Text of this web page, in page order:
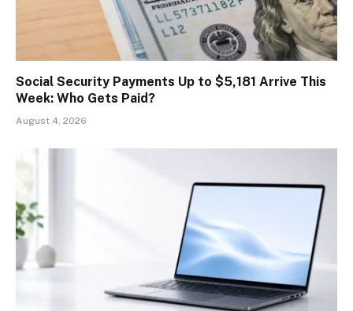
Social Security Payments Up to $5,181 Arrive This
Week: Who Gets Paid?
August 4, 2026